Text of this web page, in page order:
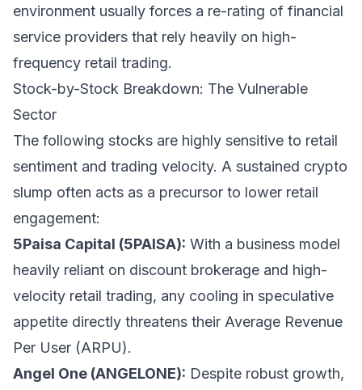
environment usually forces a re-rating of financial
service providers that rely heavily on high-
frequency retail trading.
Stock-by-Stock Breakdown: The Vulnerable
Sector
The following stocks are highly sensitive to retail
sentiment and trading velocity. A sustained crypto
slump often acts as a precursor to lower retail
engagement:
5Paisa Capital (5PAISA): With a business model
heavily reliant on discount brokerage and high-
velocity retail trading, any cooling in speculative
appetite directly threatens their Average Revenue
Per User (ARPU).
Angel One (ANGELONE): Despite robust growth,